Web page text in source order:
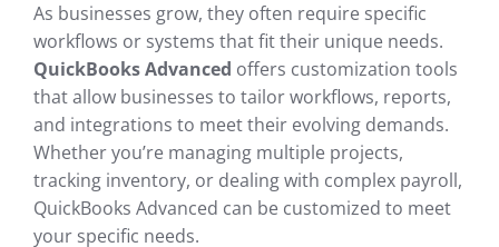
As businesses grow, they often require specific
workflows or systems that fit their unique needs.
QuickBooks Advanced offers customization tools
that allow businesses to tailor workflows, reports,
and integrations to meet their evolving demands.
Whether you’re managing multiple projects,
tracking inventory, or dealing with complex payroll,
QuickBooks Advanced can be customized to meet
your specific needs.